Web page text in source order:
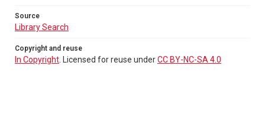
Source
Library Search
Copyright and reuse
In Copyright . Licensed for reuse underCC BY-NC-SA 4.0